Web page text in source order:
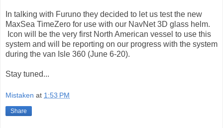
In talking with Furuno they decided to let us test the new
MaxSea TimeZero for use with our NavNet 3D glass helm.
Icon will be the very first North American vessel to use this
system and will be reporting on our progress with the system
during the van Isle 360 (June 6-20).
Stay tuned...
Mistaken at 1:53 PM
Share